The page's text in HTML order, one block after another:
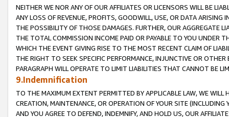
NEITHER WE NOR ANY OF OUR AFFILIATES OR LICENSORS WILL BE
ANY LOSS OF REVENUE, PROFITS, GOODWILL, USE, OR DATA ARISING
THE POSSIBILITY OF THOSE DAMAGES. FURTHER, OUR AGGREGATE
THE TOTAL COMMISSION INCOME PAID OR PAYABLE TO YOU UNDER
WHICH THE EVENT GIVING RISE TO THE MOST RECENT CLAIM OF
THE RIGHT TO SEEK SPECIFIC PERFORMANCE, INJUNCTIVE OR
PARAGRAPH WILL OPERATE TO LIMIT LIABILITIES THAT CANNOT BE
9.Indemnification
TO THE MAXIMUM EXTENT PERMITTED BY APPLICABLE LAW, WE WILL
CREATION, MAINTENANCE, OR OPERATION OF YOUR SITE (INCLUDING
AND YOU AGREE TO DEFEND, INDEMNIFY, AND HOLD US, OUR